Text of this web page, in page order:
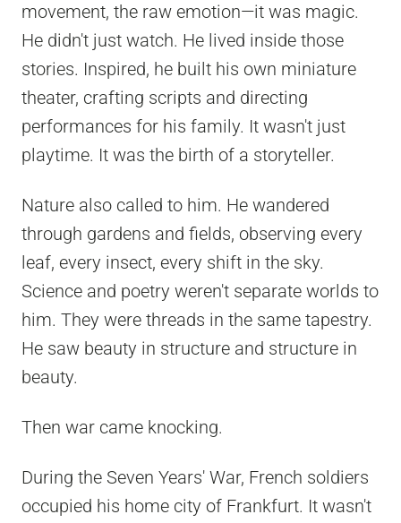
movement, the raw emotion—it was magic.
He didn't just watch. He lived inside those
stories. Inspired, he built his own miniature
theater, crafting scripts and directing
performances for his family. It wasn't just
playtime. It was the birth of a storyteller.
Nature also called to him. He wandered
through gardens and fields, observing every
leaf, every insect, every shift in the sky.
Science and poetry weren't separate worlds to
him. They were threads in the same tapestry.
He saw beauty in structure and structure in
beauty.
Then war came knocking.
During the Seven Years' War, French soldiers
occupied his home city of Frankfurt. It wasn't